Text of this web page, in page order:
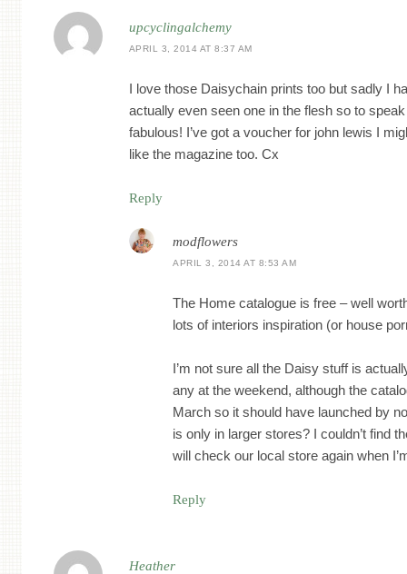
upcyclingalchemy
APRIL 3, 2014 AT 8:37 AM
I love those Daisychain prints too but sadly I
actually even seen one in the flesh so to
fabulous! I’ve got a voucher for john lewis I
like the magazine too. Cx
Reply
modflowers
APRIL 3, 2014 AT 8:53 AM
The Home catalogue is free – well
lots of interiors inspiration (or house
I’m not sure all the Daisy stuff is
any at the weekend, although the
March so it should have launched by
is only in larger stores? I couldn’t find
will check our local store again when
Reply
Heather